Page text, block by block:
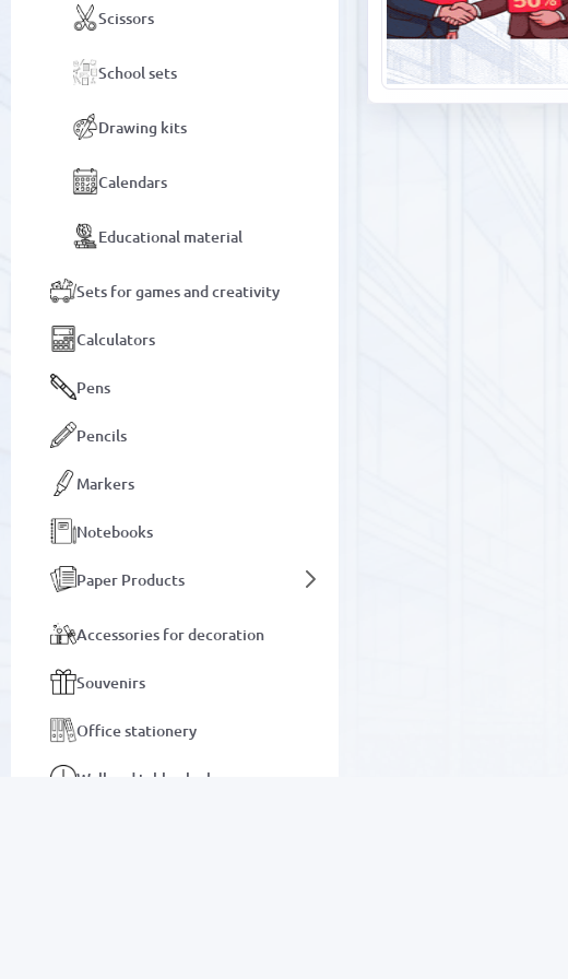
Scissors
School sets
Drawing kits
Calendars
Educational material
Sets for games and creativity
Calculators
Pens
Pencils
Markers
Notebooks
Paper Products
Accessories for decoration
Souvenirs
Office stationery
Wall and table clocks